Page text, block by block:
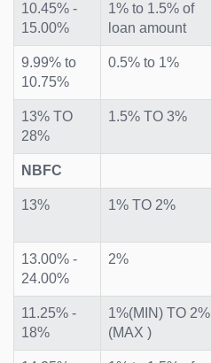
10.45% -
15.00%
1% to 1.5% of
loan amount
9.99% to
10.75%
0.5% to 1%
13% TO
28%
1.5% TO 3%
NBFC
13% 1% TO 2%
13.00% -
24.00%
2%
11.25% -
18%
1%(MIN) TO 2%
(MAX )